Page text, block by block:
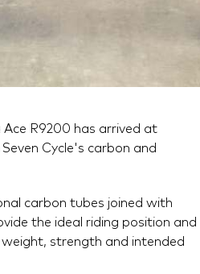
R9200 has arrived at
Cycle's carbon and
carbon tubes joined with
the ideal riding position and
strength and intended